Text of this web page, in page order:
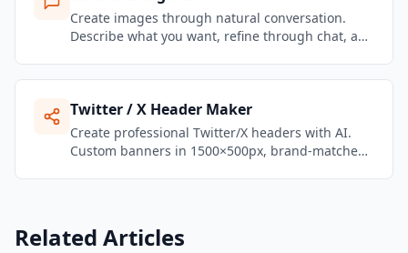
Create images through natural conversation.
Describe what you want, refine through chat, and
Twitter / X Header Maker
Create professional Twitter/X headers with AI.
Custom banners in 1500×500px, brand-matched,
Related Articles